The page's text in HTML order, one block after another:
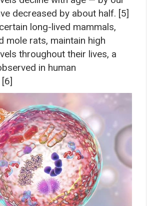
decreased by about half. [5]
long-lived mammals,
mole rats, maintain high
throughout their lives, a
in human